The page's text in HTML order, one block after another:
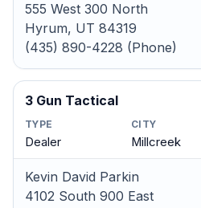
555 West 300 North
Hyrum, UT 84319
(435) 890-4228 (Phone)
3 Gun Tactical
TYPE
Dealer
CITY
Millcreek
Kevin David Parkin
4102 South 900 East